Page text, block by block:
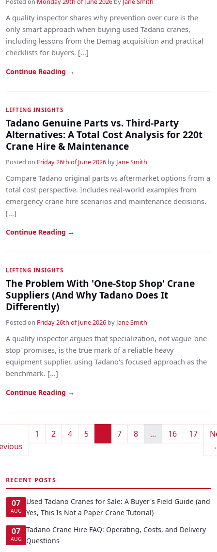
A quality inspector shares why prevention over cure is the
only smart approach when buying used Tadano cranes,
including lessons from the Demag acquisition and practical
checklists for buyers. [...]
Continue Reading →
LIFTING INSIGHTS
Tadano Genuine Parts vs. Third-Party
Alternatives: A Total Cost Analysis for 220t
Crane Hire & Maintenance
Posted on Friday 26th of June 2026 by Jane Smith
Compare Tadano original parts vs aftermarket options from a
total cost perspective. Includes real-world examples from
emergency crane hire scenarios and maintenance decisions.
[...]
Continue Reading →
LIFTING INSIGHTS
The Problem With 'One-Stop Shop' Crane
Suppliers (And Why Tadano Does It
Differently)
Posted on Friday 26th of June 2026 by Jane Smith
A quality inspector argues that specialization, not vague 'one-
stop' promises, is the true mark of a reliable heavy
equipment supplier, using Tadano's focused approach as the
benchmark. [...]
Continue Reading →
1 2 4 5 7 8 ... 16 17
→
RECENT POSTS
07
AUG
Used Tadano Cranes for Sale: A Buyer's Field Guide (and
Yes, This Is Not a Paper Crane Tutorial)
07
AUG
Tadano Crane Hire FAQ: Operating, Costs, and Delivery
Questions